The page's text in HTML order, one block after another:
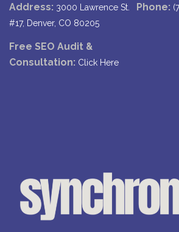
Address: 3000 Lawrence St.
#17, Denver, CO 80205
Phone:
Free SEO Audit &
Consultation: Click Here